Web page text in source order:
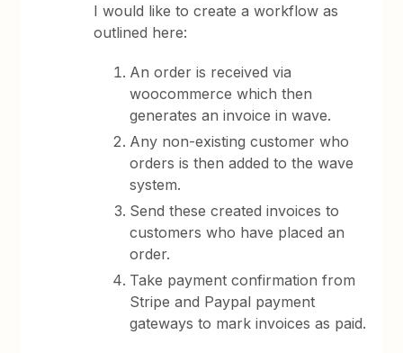
I would like to create a workflow as
outlined here:
An order is received via
woocommerce which then
generates an invoice in wave.
Any non-existing customer who
orders is then added to the wave
system.
Send these created invoices to
customers who have placed an
order.
Take payment confirmation from
Stripe and Paypal payment
gateways to mark invoices as paid.